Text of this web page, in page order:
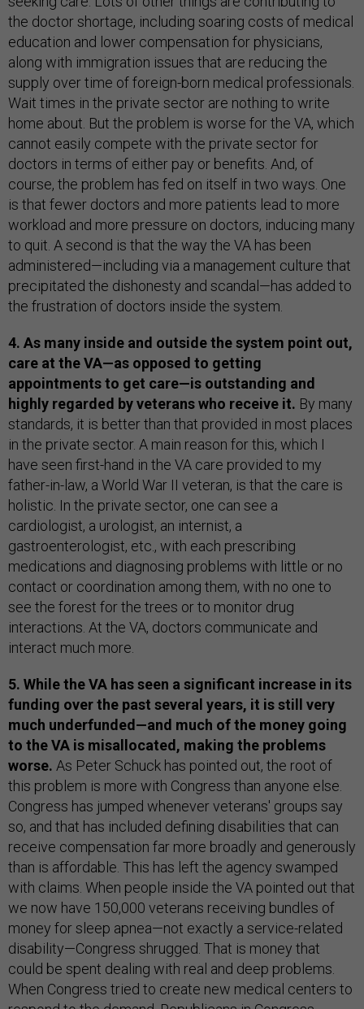
the doctor shortage, including soaring costs of medical
education and lower compensation for physicians,
along with immigration issues that are reducing the
supply over time of foreign-born medical professionals.
Wait times in the private sector are nothing to write
home about. But the problem is worse for the VA, which
cannot easily compete with the private sector for
doctors in terms of either pay or benefits. And, of
course, the problem has fed on itself in two ways. One
is that fewer doctors and more patients lead to more
workload and more pressure on doctors, inducing many
to quit. A second is that the way the VA has been
administered—including via a management culture that
precipitated the dishonesty and scandal—has added to
the frustration of doctors inside the system.
4. As many inside and outside the system point out,
care at the VA—as opposed to getting
appointments to get care—is outstanding and
highly regarded by veterans who receive it. By many
standards, it is better than that provided in most places
in the private sector. A main reason for this, which I
have seen first-hand in the VA care provided to my
father-in-law, a World War II veteran, is that the care is
holistic. In the private sector, one can see a
cardiologist, a urologist, an internist, a
gastroenterologist, etc., with each prescribing
medications and diagnosing problems with little or no
contact or coordination among them, with no one to
see the forest for the trees or to monitor drug
interactions. At the VA, doctors communicate and
interact much more.
5. While the VA has seen a significant increase in its
funding over the past several years, it is still very
much underfunded—and much of the money going
to the VA is misallocated, making the problems
worse. As Peter Schuck has pointed out, the root of
this problem is more with Congress than anyone else.
Congress has jumped whenever veterans' groups say
so, and that has included defining disabilities that can
receive compensation far more broadly and generously
than is affordable. This has left the agency swamped
with claims. When people inside the VA pointed out that
we now have 150,000 veterans receiving bundles of
money for sleep apnea—not exactly a service-related
disability—Congress shrugged. That is money that
could be spent dealing with real and deep problems.
When Congress tried to create new medical centers to